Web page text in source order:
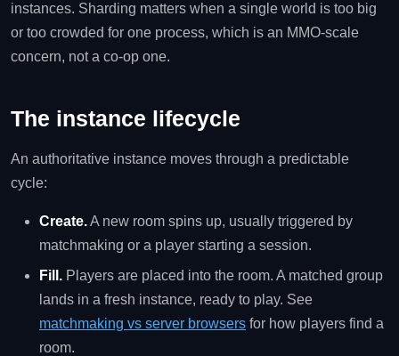
instances. Sharding matters when a single world is too big
or too crowded for one process, which is an MMO-scale
concern, not a co-op one.
The instance lifecycle
An authoritative instance moves through a predictable
cycle:
Create.A new room spins up, usually triggered by
matchmaking or a player starting a session.
Fill. Players are placed into the room. A matched group
lands in a fresh instance, ready to play. See
matchmaking vs server browsers for how players find a
room.